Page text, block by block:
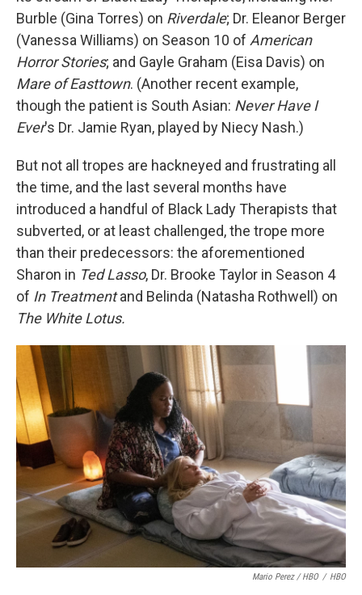
Burble (Gina Torres) on Riverdale; Dr. Eleanor Berger
(Vanessa Williams) on Season 10 of American
Horror Stories; and Gayle Graham (Eisa Davis) on
Mare of Easttown. (Another recent example,
though the patient is South Asian: Never Have I
Ever's Dr. Jamie Ryan, played by Niecy Nash.)
But not all tropes are hackneyed and frustrating all
the time, and the last several months have
introduced a handful of Black Lady Therapists that
subverted, or at least challenged, the trope more
than their predecessors: the aforementioned
Sharon in Ted Lasso, Dr. Brooke Taylor in Season 4
of In Treatmentand Belinda (Natasha Rothwell) on
The White Lotus.
Mario Perez / HBO / HBO